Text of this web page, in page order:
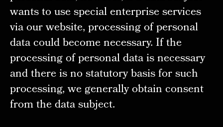
wants to use special enterprise services
via our website, processing of personal
data could become necessary. If the
processing of personal data is necessary
and there is no statutory basis for such
processing, we generally obtain consent
from the data subject.